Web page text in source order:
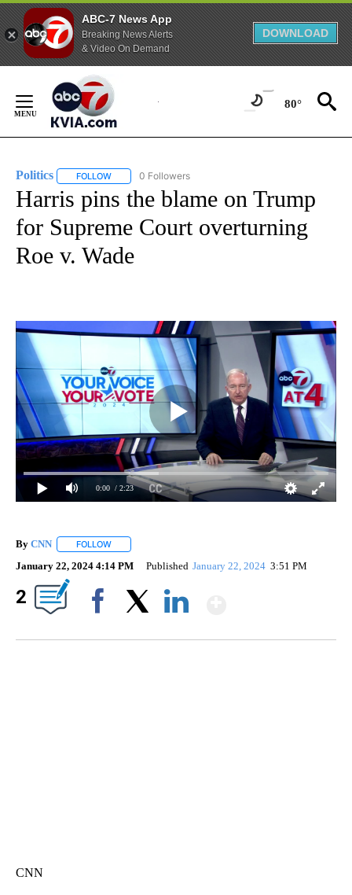
ABC-7 News App
Breaking News Alerts
& Video On Demand
DOWNLOAD
Content
80°
Politics FOLLOW FOLLOW "POLITICS" TO RECEIVE NOTIFICATIONS
0 Followers
Harris pins the blame on Trump
for Supreme Court overturning
Roe v. Wade
0:00 / 2:23
By CNN FOLLOW
January 22, 2024 4:14 PM Published January 22, 2024 3:51 PM
2
CNN